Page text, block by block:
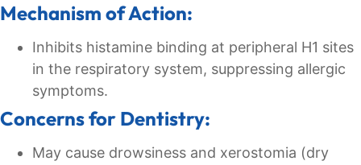
Mechanism of Action:
Inhibits histamine binding at peripheral H1 sites
in the respiratory system, suppressing allergic
symptoms.
Concerns for Dentistry:
May cause drowsiness and xerostomia (dry